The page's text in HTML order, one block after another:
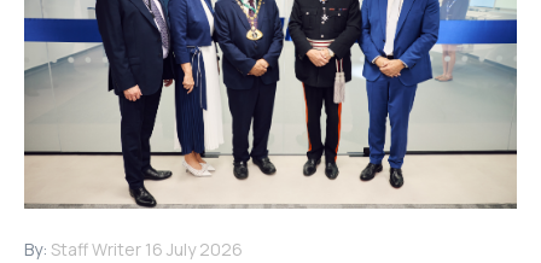
By: Staff Writer 16 July 2026